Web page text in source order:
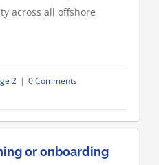
across all offshore
2 | 0 Comments
or onboarding